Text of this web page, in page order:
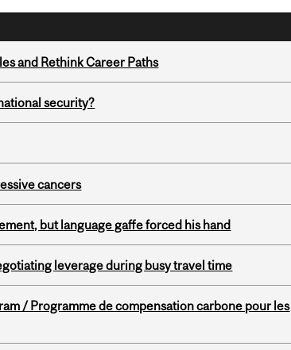
and Rethink Career Paths
security?
cancers
but language gaffe forced his hand
leverage during busy travel time
/ Programme de compensation carbone pour les